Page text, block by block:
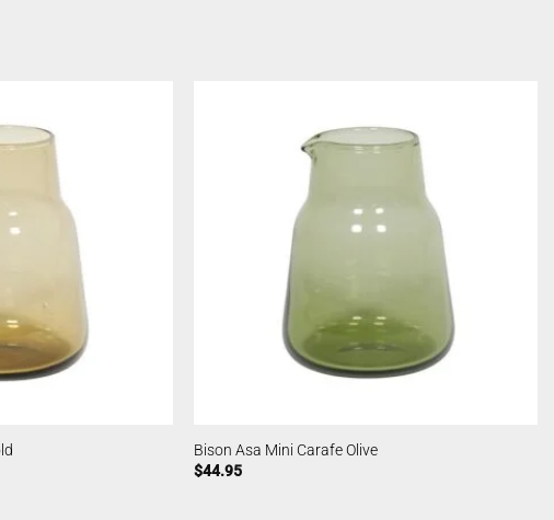
Bison Asa Mini Carafe Olive
$44.95